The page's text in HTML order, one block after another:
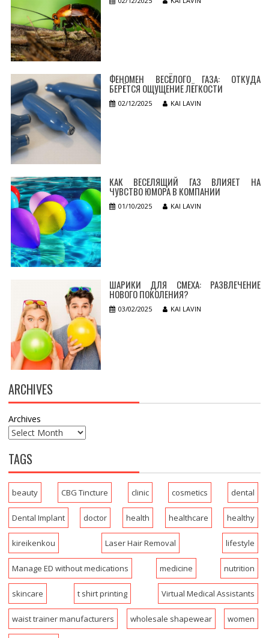
ФЕНОМЕН ВЕСЁЛОГО ГАЗА: ОТКУДА
БЕРЁТСЯ ОЩУЩЕНИЕ ЛЁГКОСТИ
02/12/2025 KAI LAVIN
КАК ВЕСЕЛЯЩИЙ ГАЗ ВЛИЯЕТ НА
ЧУВСТВО ЮМОРА В КОМПАНИИ
01/10/2025 KAI LAVIN
ШАРИКИ ДЛЯ СМЕХА: РАЗВЛЕЧЕНИЕ
НОВОГО ПОКОЛЕНИЯ?
03/02/2025 KAI LAVIN
ARCHIVES
Archives
TAGS
beauty CBG Tincture clinic cosmetics dental
Dental Implant doctor health healthcare healthy
kireikenkou Laser Hair Removal lifestyle
Manage ED without medications medicine nutrition
skincare t shirt printing Virtual Medical Assistants
waist trainer manufacturers wholesale shapewear women